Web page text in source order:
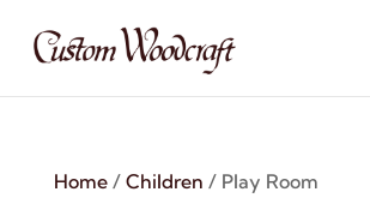
Home/ Children / Play Room